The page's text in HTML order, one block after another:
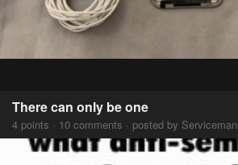
There can only be one
4 points · 10 comments · posted by Serviceman